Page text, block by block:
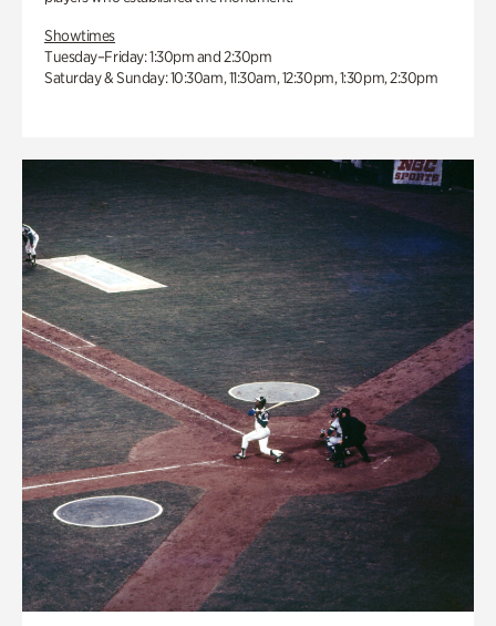
Showtimes
Tuesday–Friday: 1:30pm and 2:30pm
Saturday & Sunday: 10:30am, 11:30am, 12:30pm, 1:30pm, 2:30pm